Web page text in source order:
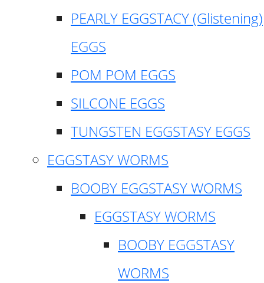
PEARLY EGGSTACY (Glistening)
EGGS
POM POM EGGS
SILCONE EGGS
TUNGSTEN EGGSTASY EGGS
EGGSTASY WORMS
BOOBY EGGSTASY WORMS
EGGSTASY WORMS
BOOBY EGGSTASY
WORMS